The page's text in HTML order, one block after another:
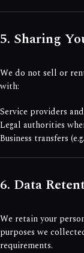
5. Sharing
We do not sell or
with:
Service providers
Legal authorities
Business transfers
6. Data
We retain your
purposes we
requirements.